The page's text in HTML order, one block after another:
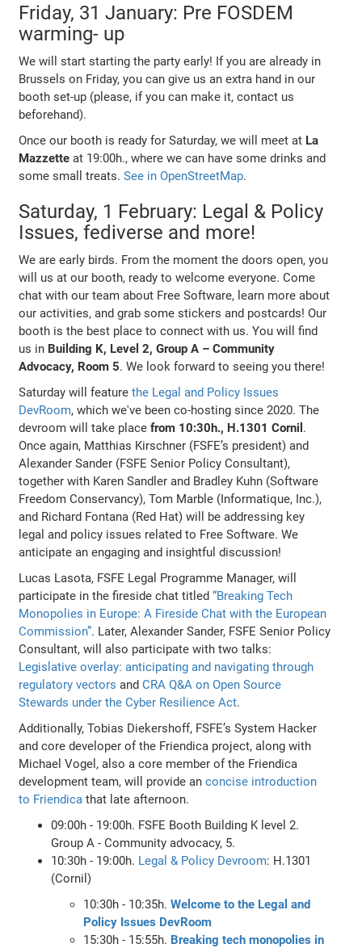
Friday, 31 January: Pre FOSDEM
warming- up
We will start starting the party early! If you are already in
Brussels on Friday, you can give us an extra hand in our
booth set-up (please, if you can make it, contact us
beforehand).
Once our booth is ready for Saturday, we will meet at La
Mazzette at 19:00h., where we can have some drinks and
some small treats.See in OpenStreetMap.
Saturday, 1 February: Legal & Policy
Issues, fediverse and more!
We are early birds. From the moment the doors open, you
will us at our booth, ready to welcome everyone. Come
chat with our team about Free Software, learn more about
our activities, and grab some stickers and postcards! Our
booth is the best place to connect with us. You will find
us in Building K, Level 2, Group A – Community
Advocacy, Room 5. We look forward to seeing you there!
Saturday will featurethe Legal and Policy Issues
DevRoom, which we've been co-hosting since 2020. The
devroom will take placefrom 10:30h., H.1301 Cornil .
Once again, Matthias Kirschner (FSFE’s president) and
Alexander Sander (FSFE Senior Policy Consultant),
together with Karen Sandler and Bradley Kuhn (Software
Freedom Conservancy), Tom Marble (Informatique, Inc.),
and Richard Fontana (Red Hat) will be addressing key
legal and policy issues related to Free Software. We
anticipate an engaging and insightful discussion!
Lucas Lasota, FSFE Legal Programme Manager, will
participate in the fireside chat titled“Breaking Tech
Monopolies in Europe: A Fireside Chat with the European
Commission”. Later, Alexander Sander, FSFE Senior Policy
Consultant, will also participate with two talks:
Legislative overlay: anticipating and navigating through
regulatory vectors andCRA Q&A on Open Source
Stewards under the Cyber Resilience Act.
Additionally, Tobias Diekershoff, FSFE’s System Hacker
and core developer of the Friendica project, along with
Michael Vogel, also a core member of the Friendica
development team, will provide anconcise introduction
to Friendica that late afternoon.
09:00h - 19:00h. FSFE Booth Building K level 2.
Group A - Community advocacy, 5.
10:30h - 19:00h. Legal & Policy Devroom: H.1301
(Cornil)
10:30h - 10:35h.Welcome to the Legal and
Policy Issues DevRoom
15:30h - 15:55h. Breaking tech monopolies in